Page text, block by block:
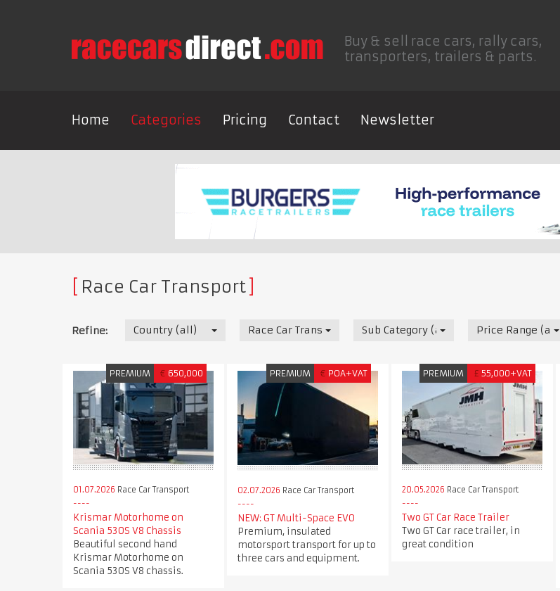
Buy & sell race cars, rally cars,
transporters, trailers & parts.
Home Categories Pricing Contact Newsletter
Race Car Transport
Refine: Country (all) Race Car Transport Sub Category (all) Price Range (all)
PREMIUM € 650,000
01.07.2026 Race Car Transport
Krismar Motorhome on
Scania 530S V8 Chassis
Beautiful second hand
Krismar Motorhome on
Scania 530S V8 chassis.
PREMIUM € POA+VAT
02.07.2026 Race Car Transport
NEW: GT Multi-Space EVO
Premium, insulated
motorsport transport for up to
three cars and equipment.
PREMIUM £ 55,000+VAT
20.05.2026 Race Car Transport
Two GT Car Race Trailer
Two GT Car race trailer, in
great condition